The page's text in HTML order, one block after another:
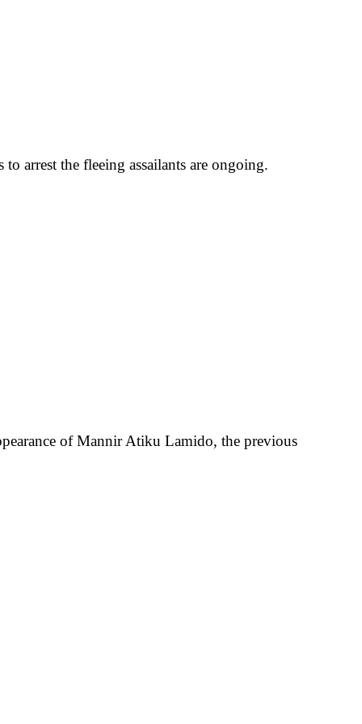
arrest the fleeing assailants are ongoing.
of Mannir Atiku Lamido, the previous